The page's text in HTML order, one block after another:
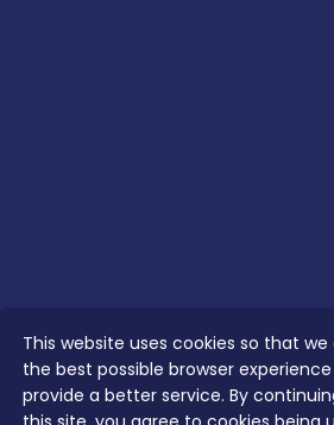
This website uses cookies so that
the best possible browser
provide a better service. By